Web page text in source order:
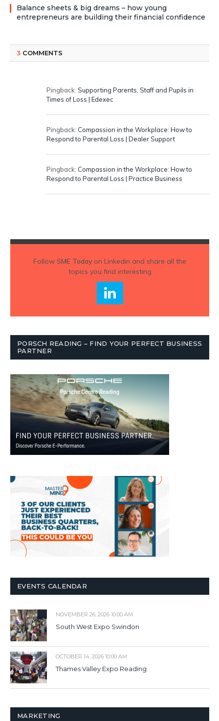
Balance sheets & big dreams – how young
entrepreneurs are building their financial confidence
3 COMMENTS
Pingback: Supporting Parents, Staff and Pupils in
Times of Loss | Edexec
Pingback: Compassion in the Workplace: How to
Respond to Parental Loss | Dealer Support
Pingback: Compassion in the Workplace: How to
Respond to Parental Loss | Practice Business
Follow SME Todayon Linkedin and share all the
topics you find interesting
PORSCH READING – FIND YOUR PERFECT BUSINESS
PARTNER
EVENTS CALENDAR
NOVEMBER 26, 2026 10:00 AM
South West Expo Swindon
OCTOBER 14, 2026 10:00 AM
Thames Valley Expo Reading
MARKETING